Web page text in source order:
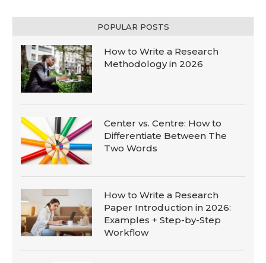
POPULAR POSTS
How to Write a Research
Methodology in 2026
Center vs. Centre: How to
Differentiate Between The
Two Words
How to Write a Research
Paper Introduction in 2026:
Examples + Step-by-Step
Workflow